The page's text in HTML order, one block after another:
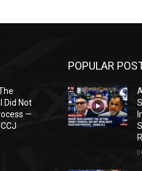
Did Not
—
POPULAR